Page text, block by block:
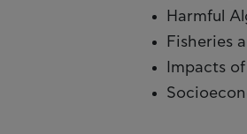
Harmful
Fisheries
Impacts